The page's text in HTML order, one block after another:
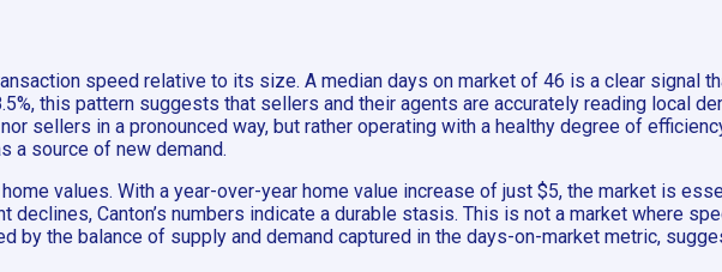
speed relative to its size. A median days on market of 46 is a clear signal
this pattern suggests that sellers and their agents are accurately reading local
sellers in a pronounced way, but rather operating with a healthy degree of
a source of new demand.
values. With a year-over-year home value increase of just $5, the market is
Canton’s numbers indicate a durable stasis. This is not a market where
by the balance of supply and demand captured in the days-on-market metric,